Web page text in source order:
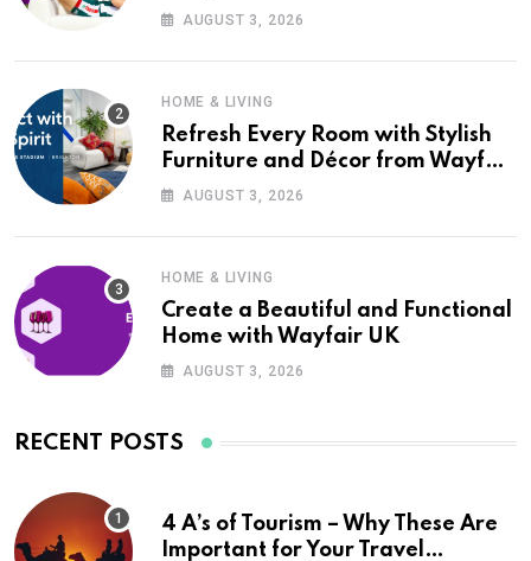
Wayfair UK
AUGUST 3, 2026
HOME & LIVING
Refresh Every Room with Stylish
Furniture and Décor from Wayfair
UKAUGUST 3, 2026
HOME & LIVING
Create a Beautiful and Functional
Home with Wayfair UK
AUGUST 3, 2026
RECENT POSTS
4 A’s of Tourism – Why These Are
Important for Your Travel